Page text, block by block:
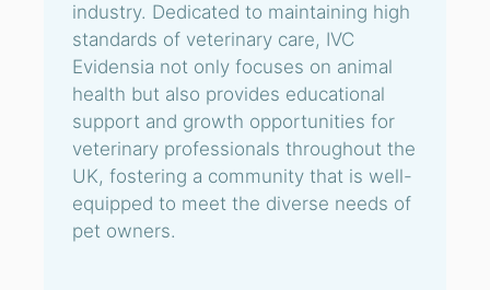
industry. Dedicated to maintaining high
standards of veterinary care, IVC
Evidensia not only focuses on animal
health but also provides educational
support and growth opportunities for
veterinary professionals throughout the
UK, fostering a community that is well-
equipped to meet the diverse needs of
pet owners.